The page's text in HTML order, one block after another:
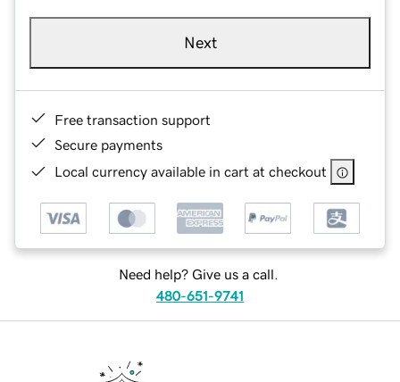
Next
Free transaction support
Secure payments
Local currency available in cart at checkout
Need help? Give us a call.
480-651-9741